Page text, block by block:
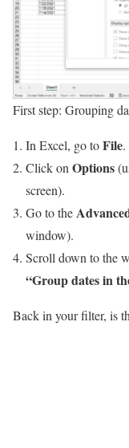
First step: Grouping
In Excel, go toFile.
Click on Options
screen).
Go to the
window).
Scroll down to the
“Group dates in
Back in your filter, is